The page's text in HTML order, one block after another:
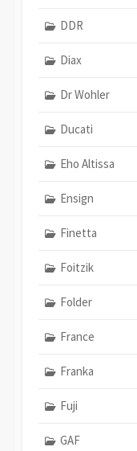
DDR
Diax
Dr Wohler
Ducati
Eho Altissa
Ensign
Finetta
Foitzik
Folder
France
Franka
Fuji
GAF